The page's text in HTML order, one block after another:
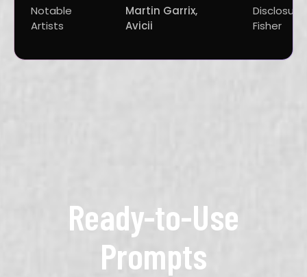
Notable
Artists
Martin Garrix,
Avicii
Disclosure,
Fisher
Ready-to-Use
Prompts